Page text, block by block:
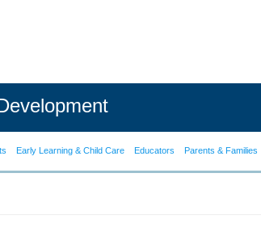
Early Learning & Child Care Educators Parents & Families